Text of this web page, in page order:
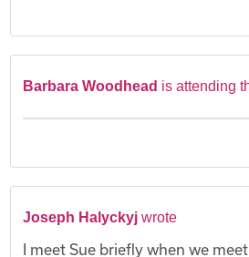
Barbara Woodhead is attending
Joseph Halyckyj wrote
I meet Sue briefly when we